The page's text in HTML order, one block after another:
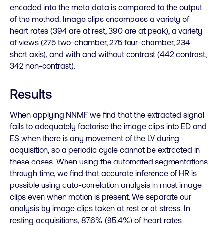
encoded into the meta data is compared to the output
of the method. Image clips encompass a variety of
heart rates (394 are at rest, 390 are at peak), a variety
of views (275 two-chamber, 275 four-chamber, 234
short axis), and with and without contrast (442 contrast,
342 non-contrast).
Results
When applying NNMF we find that the extracted signal
fails to adequately factorise the image clips into ED and
ES when there is any movement of the LV during
acquisition, so a periodic cycle cannot be extracted in
these cases. When using the automated segmentations
through time, we find that accurate inference of HR is
possible using auto-correlation analysis in most image
clips even when motion is present. We separate our
analysis by image clips taken at rest or at stress. In
resting acquisitions, 87.6% (95.4%) of heart rates